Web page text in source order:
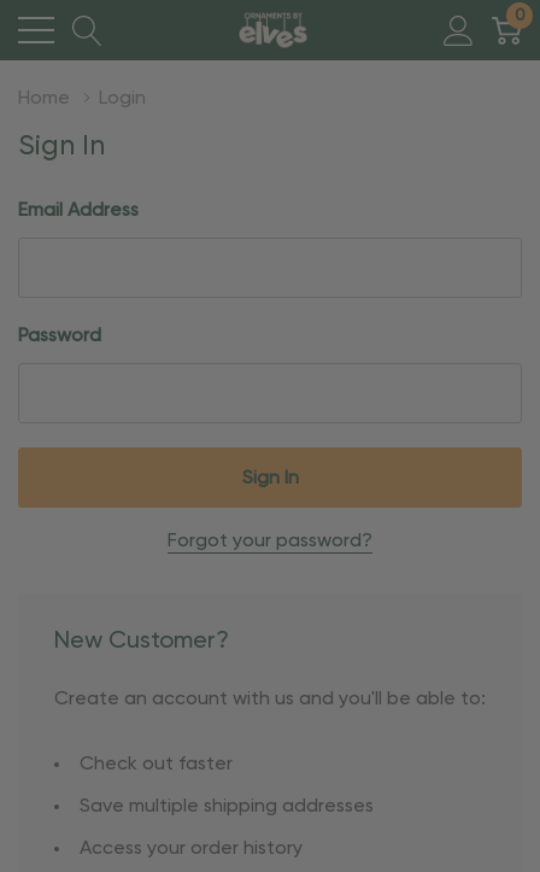
0
Home Login
Sign In
Email Address
Password
Forgot your password?
New Customer?
Create an account with us and you'll be able to:
Check out faster
Save multiple shipping addresses
Access your order history